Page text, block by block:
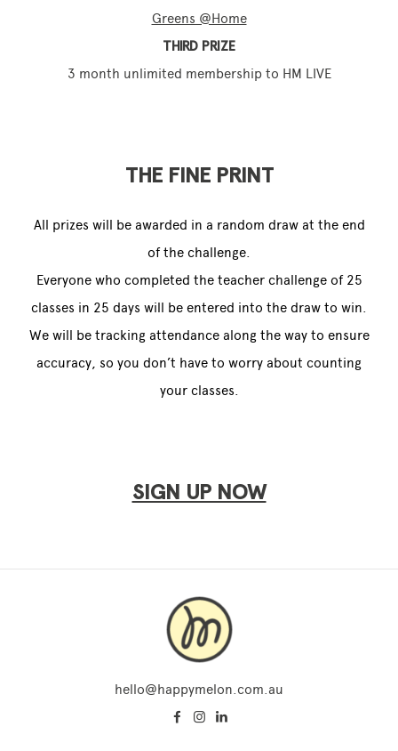
Greens @Home
THIRD PRIZE
3 month unlimited membership to HM LIVE
THE FINE PRINT
All prizes will be awarded in a random draw at the end
of the challenge.
Everyone who completed the teacher challenge of 25
classes in 25 days will be entered into the draw to win.
We will be tracking attendance along the way to ensure
accuracy, so you don’t have to worry about counting
your classes.
SIGN UP NOW
hello@happymelon.com.au